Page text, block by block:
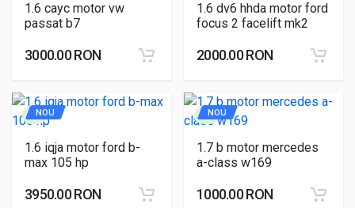
1.6 cayc motor vw
passat b7
3000.00 RON
1.6 dv6 hhda motor ford
focus 2 facelift mk2
2000.00 RON
NOU
1.6 iqja motor ford b-
max 105 hp
3950.00 RON
NOU
1.7 b motor mercedes
a-class w169
1000.00 RON